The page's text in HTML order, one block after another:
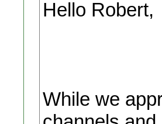
Hello Robert,
While we